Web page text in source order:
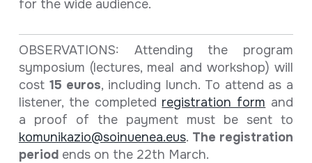
for the wide audience.
OBSERVATIONS: Attending the program
symposium (lectures, meal and workshop) will
cost 15 euros, including lunch. To attend as a
listener, the completed registration form and
a proof of the payment must be sent to
komunikazio@soinuenea.eus. The registration
periodends on the 22th March.